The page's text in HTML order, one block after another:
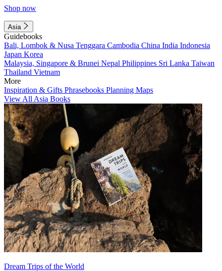
Shop now
Asia
Guidebooks
Bali, Lombok & Nusa Tenggara Cambodia China India Indonesia
Japan Korea
Malaysia, Singapore & Brunei Nepal Philippines Sri Lanka Taiwan
Thailand Vietnam
More
Inspiration & Gifts Phrasebooks Planning Maps
View All Asia Books
Dream Trips of the World